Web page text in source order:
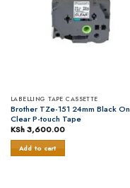
LABELLING TAPE CASSETTE
Brother TZe-151 24mm Black On
Clear P-touch Tape
KSh3,600.00
Add to cart